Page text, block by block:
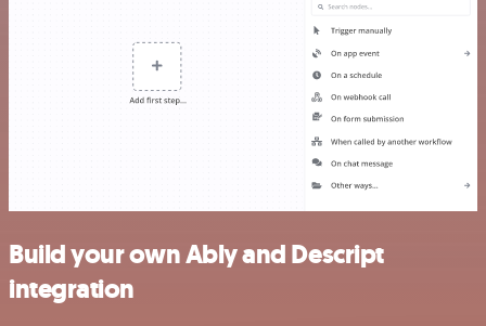
Build your own Ably and Descript
integration